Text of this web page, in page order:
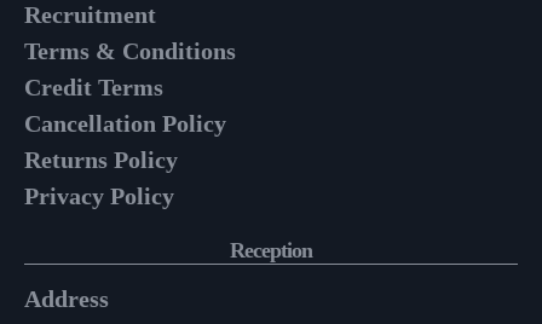
Recruitment
Terms & Conditions
Credit Terms
Cancellation Policy
Returns Policy
Privacy Policy
Reception
Address